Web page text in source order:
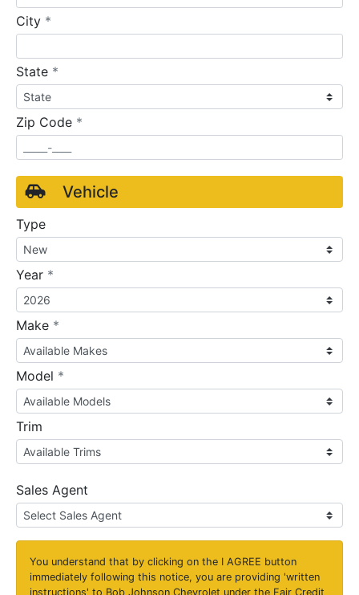
City *
State *
Zip Code *
Vehicle
Type
Year *
Make *
Model *
Trim
Sales Agent
You understand that by clicking on the I AGREE button
immediately following this notice, you are providing 'written
instructions' to Bob Johnson Chevrolet under the Fair Credit